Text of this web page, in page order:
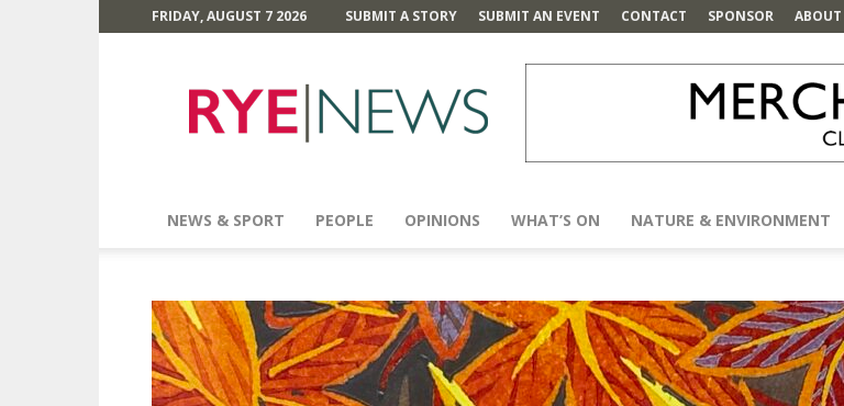
FRIDAY, AUGUST 7 2026 SUBMIT A STORY SUBMIT AN EVENT CONTACT SPONSOR ABOUT
News
NEWS & SPORT PEOPLE OPINIONS WHAT’S ON NATURE & ENVIRONMENT